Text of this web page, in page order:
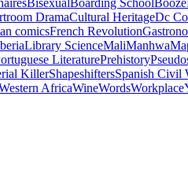
BisexualBoarding SchoolBooze
DramaCultural HeritageDc
comicsFrench Revolution
Library ScienceMaliManhwa
LiteraturePrehistory
KillerShapeshiftersSpanish Civil
AfricaWineWordsWorkplace